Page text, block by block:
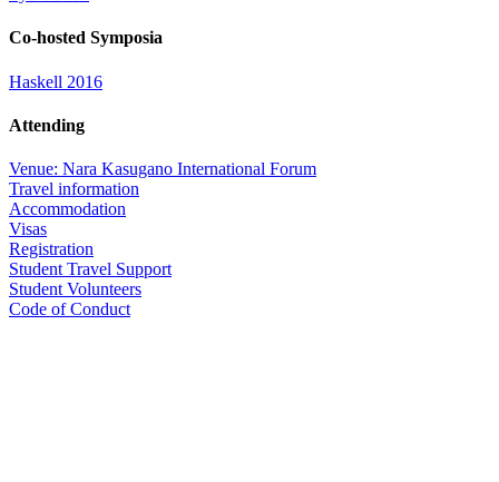
Co-hosted Symposia
Haskell 2016
Attending
Venue: Nara Kasugano International Forum
Travel information
Accommodation
Visas
Registration
Student Travel Support
Student Volunteers
Code of Conduct